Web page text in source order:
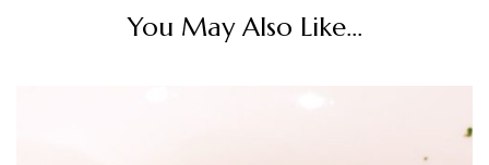
You May Also Like...